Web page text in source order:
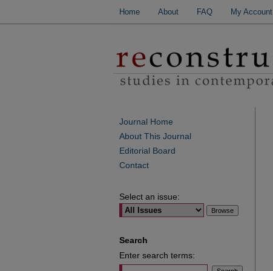
Home About FAQ My Account
Journal Home
About This Journal
Editorial Board
Contact
Select an issue:
Search
Enter search terms: